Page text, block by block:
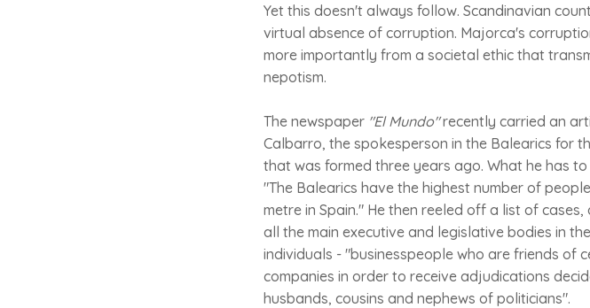
Yet this doesn't always follow. Scandinavian
virtual absence of corruption. Majorca's
more importantly from a societal ethic that
nepotism.
The newspaper "El Mundo"recently carried an
Calbarro, the spokesperson in the Balearics for
that was formed three years ago. What he has
"The Balearics have the highest number of
metre in Spain." He then reeled off a list of
all the main executive and legislative bodies in
individuals - "businesspeople who are friends of
companies in order to receive adjudications
husbands, cousins and nephews of politicians".